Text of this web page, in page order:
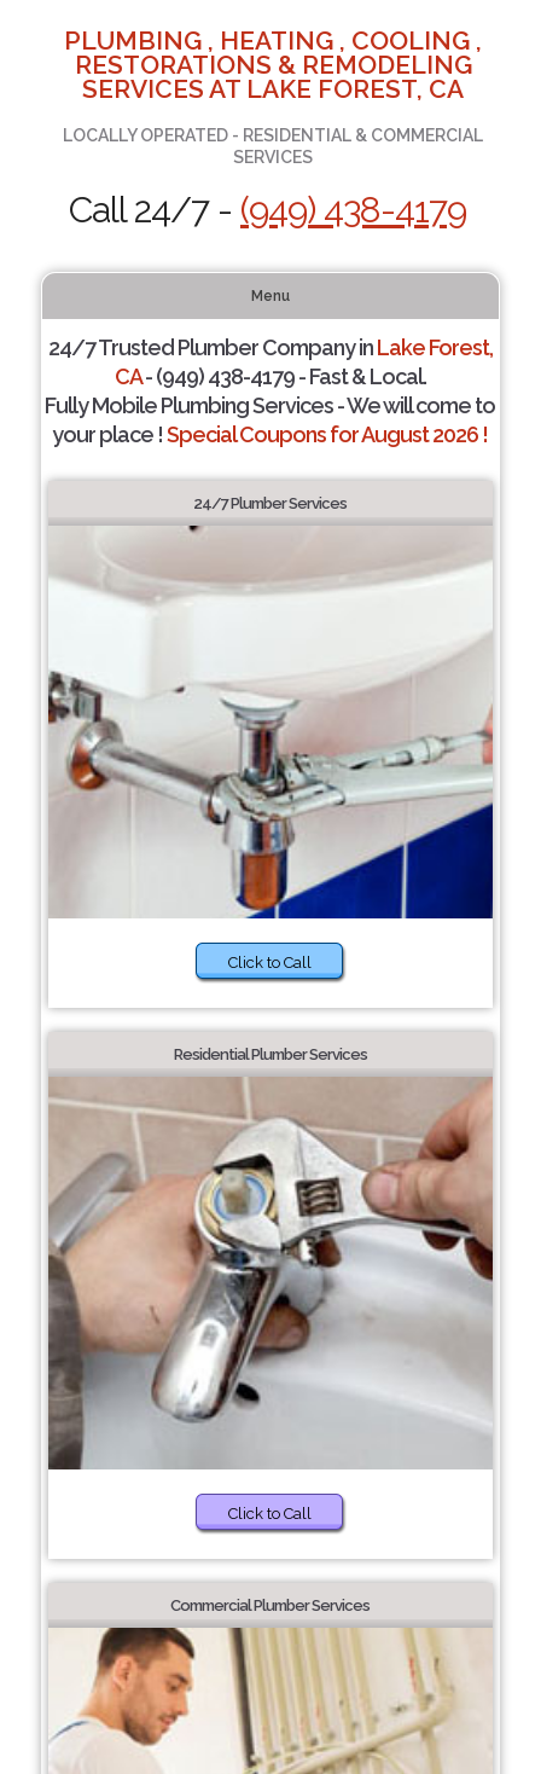
PLUMBING , HEATING , COOLING ,
RESTORATIONS & REMODELING
SERVICES AT LAKE FOREST, CA
LOCALLY OPERATED - RESIDENTIAL & COMMERCIAL
SERVICES
Call 24/7 - (949) 438-4179
Menu
24/7 Trusted Plumber Company inLake Forest,
CA- (949) 438-4179 - Fast & Local.
Fully Mobile Plumbing Services - We will come to
your place !Special Coupons for August 2026 !
24/7 Plumber Services
Click to Call
Residential Plumber Services
Click to Call
Commercial Plumber Services